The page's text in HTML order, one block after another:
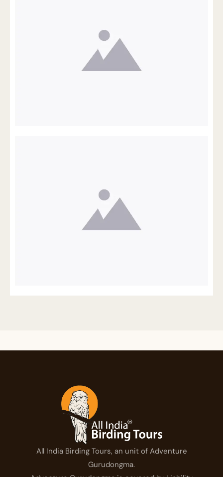
All India Birding Tours, an unit of Adventure
Gurudongma.